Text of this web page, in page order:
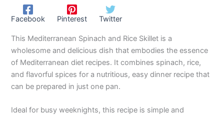
Facebook Pinterest Twitter
This Mediterranean Spinach and Rice Skillet is a
wholesome and delicious dish that embodies the essence
of Mediterranean diet recipes. It combines spinach, rice,
and flavorful spices for a nutritious, easy dinner recipe that
can be prepared in just one pan.
Ideal for busy weeknights, this recipe is simple and